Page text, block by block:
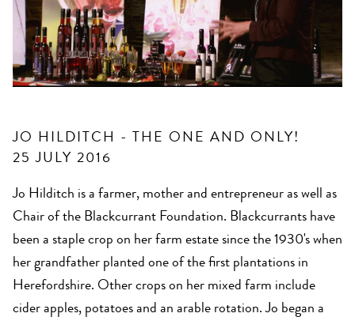
JO HILDITCH - THE ONE AND ONLY!
25 JULY 2016
Jo Hilditch is a farmer, mother and entrepreneur as well as
Chair of the Blackcurrant Foundation. Blackcurrants have
been a staple crop on her farm estate since the 1930's when
her grandfather planted one of the first plantations in
Herefordshire. Other crops on her mixed farm include
cider apples, potatoes and an arable rotation. Jo began a